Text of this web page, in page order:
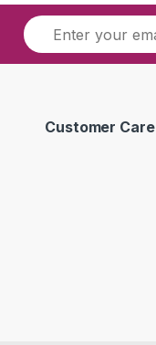
Customer Care